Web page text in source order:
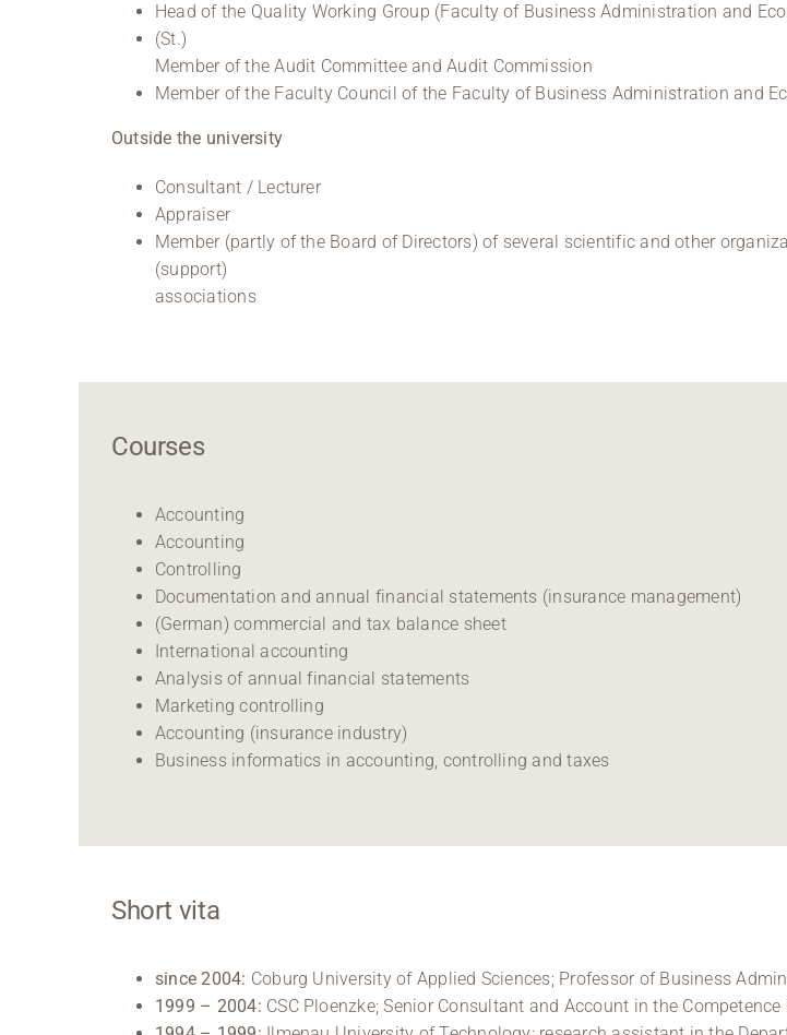
Head of the Quality Working Group (Faculty of Business Administration and
(St.)
Member of the Audit Committee and Audit Commission
Member of the Faculty Council of the Faculty of Business Administration and
Outside the university
Consultant / Lecturer
Appraiser
Member (partly of the Board of Directors) of several scientific and other
(support)
associations
Courses
Accounting
Accounting
Controlling
Documentation and annual financial statements (insurance management)
(German) commercial and tax balance sheet
International accounting
Analysis of annual financial statements
Marketing controlling
Accounting (insurance industry)
Business informatics in accounting, controlling and taxes
Short vita
since 2004: Coburg University of Applied Sciences; Professor of Business
1999 – 2004: CSC Ploenzke; Senior Consultant and Account in the